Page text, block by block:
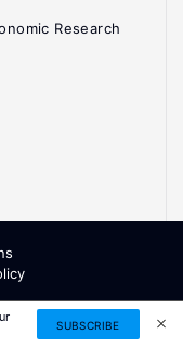
SUBSCRIBE
Research
9571